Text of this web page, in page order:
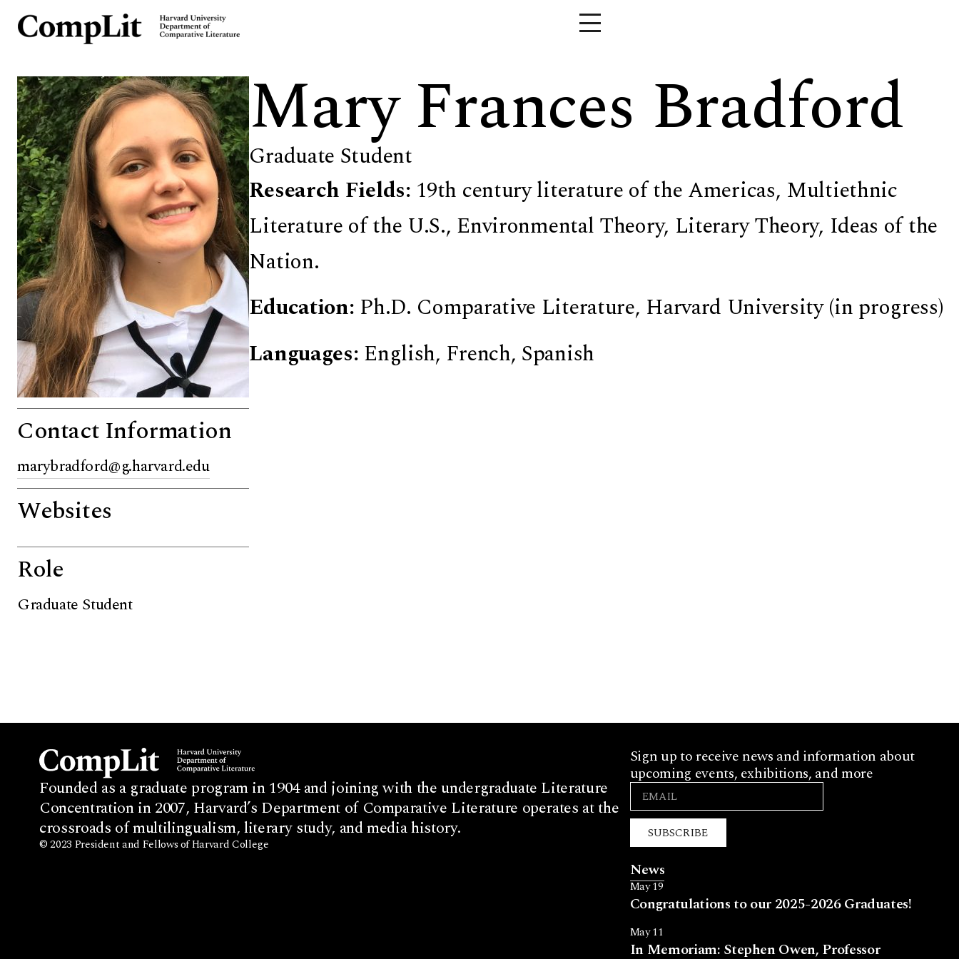
Contact Information
marybradford@g.harvard.edu
Websites
Role
Graduate Student
Mary Frances Bradford
Graduate Student
Research Fields: 19th century literature of the Americas, Multiethnic
Literature of the U.S., Environmental Theory, Literary Theory, Ideas of the
Nation.
Education: Ph.D. Comparative Literature, Harvard University (in progress)
Languages:English, French, Spanish
Founded as a graduate program in 1904 and joining with the undergraduate Literature
Concentration in 2007, Harvard’s Department of Comparative Literature operates at the
crossroads of multilingualism, literary study, and media history.
© 2023 President and Fellows of Harvard College
Sign up to receive news and information about
upcoming events, exhibitions, and more
SUBSCRIBE
News
May 19
Congratulations to our 2025-2026 Graduates!
May 11
In Memoriam: Stephen Owen, Professor